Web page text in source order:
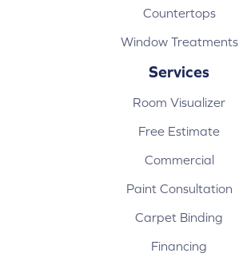
Countertops
Window Treatments
Services
Room Visualizer
Free Estimate
Commercial
Paint Consultation
Carpet Binding
Financing